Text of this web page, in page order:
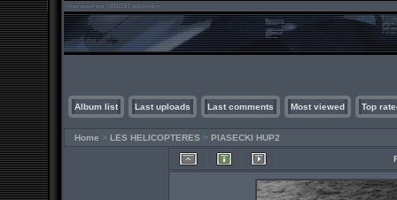
Album list Last uploads Last comments Most viewed Top
Home > LES HELICOPTERES > PIASECKI HUP2